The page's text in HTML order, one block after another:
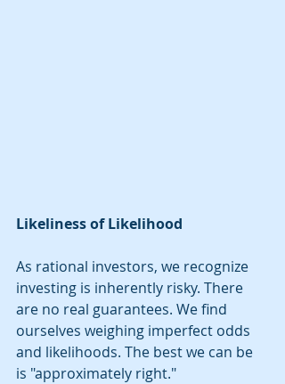
Likeliness of Likelihood
As rational investors, we recognize
investing is inherently risky. There
are no real guarantees. We find
ourselves weighing imperfect odds
and likelihoods. The best we can be
is "approximately right."